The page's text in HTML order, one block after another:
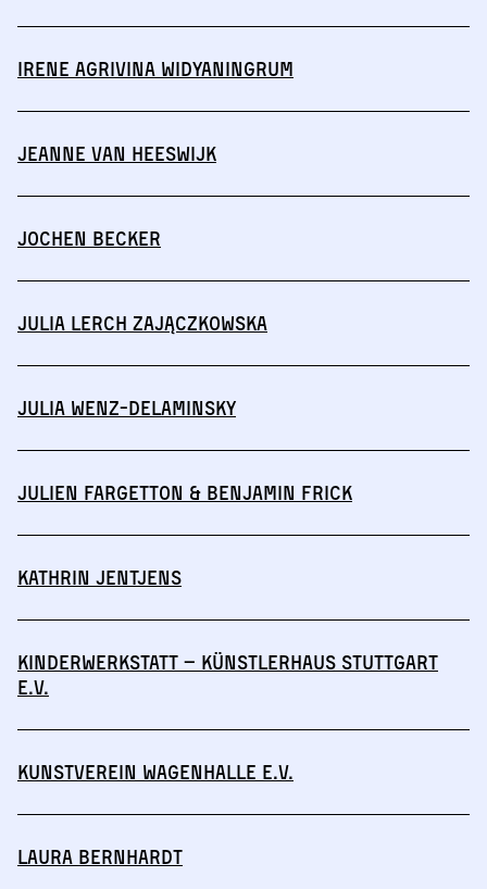
Irene Agrivina Widyaningrum
Jeanne van Heeswijk
Jochen Becker
Julia Lerch Zajączkowska
Julia Wenz-Delaminsky
Julien Fargetton & Benjamin Frick
Kathrin Jentjens
Kinderwerkstatt – Künstlerhaus Stuttgart
e.V.
Kunstverein Wagenhalle e.V.
Laura Bernhardt